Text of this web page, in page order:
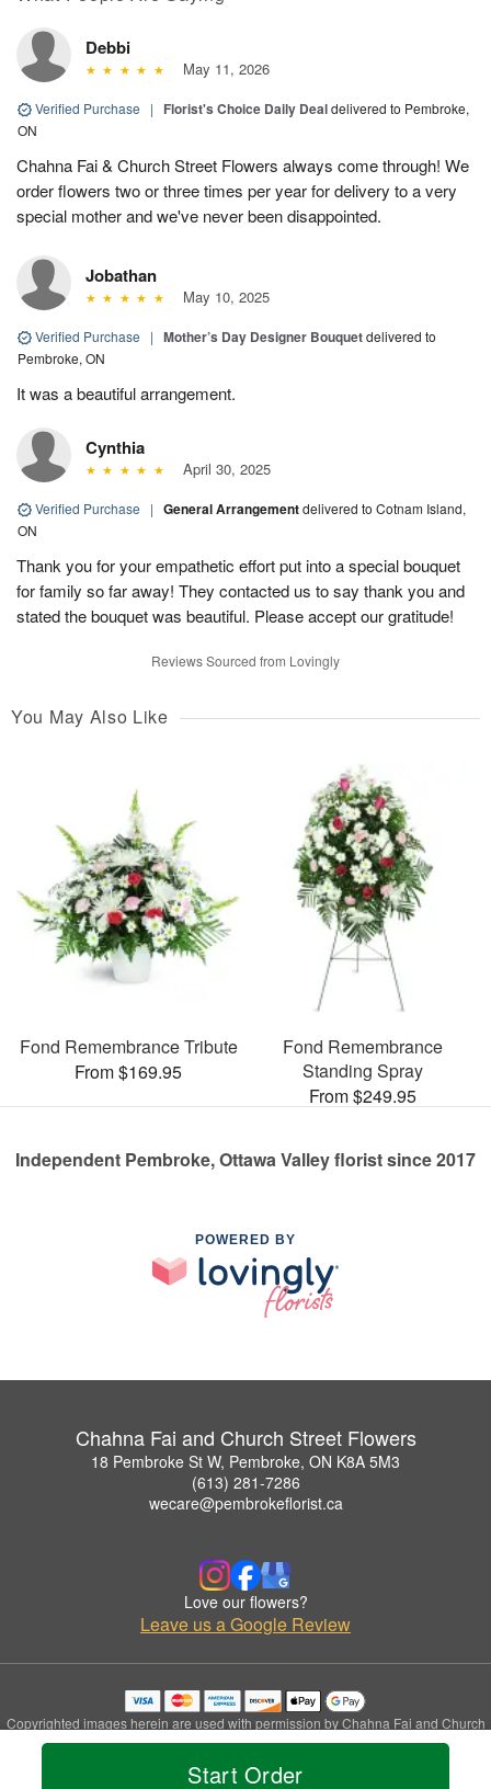
Start Order
Debbi
May 11, 2026
Verified Purchase | Florist's Choice Daily Dealdelivered to Pembroke,
ON
Chahna Fai & Church Street Flowers always come through! We
order flowers two or three times per year for delivery to a very
special mother and we've never been disappointed.
Jobathan
May 10, 2025
Verified Purchase | Mother’s Day Designer Bouquetdelivered to
Pembroke, ON
It was a beautiful arrangement.
Cynthia
April 30, 2025
Verified Purchase | General Arrangementdelivered to Cotnam Island,
ON
Thank you for your empathetic effort put into a special bouquet
for family so far away! They contacted us to say thank you and
stated the bouquet was beautiful. Please accept our gratitude!
Reviews Sourced from Lovingly
You May Also Like
Fond Remembrance Tribute
From $169.95
Fond Remembrance
Standing Spray
From $249.95
Independent Pembroke, Ottawa Valley florist since 2017
POWERED BY
Chahna Fai and Church Street Flowers
18 Pembroke St W, Pembroke, ON K8A 5M3
(613) 281-7286
wecare@pembrokeflorist.ca
Love our flowers?
Leave us a Google Review
Copyrighted images herein are used with permission by Chahna Fai and Church
Street Flowers.
© 2026 All Rights Reserved.
Privacy Policy Accessibility Statement